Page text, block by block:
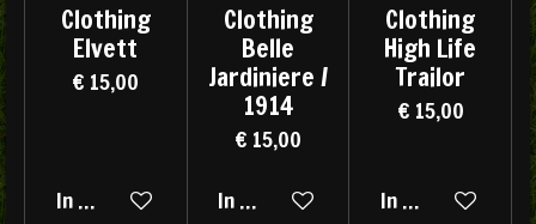
Clothing
Elvett
€ 15,00
In winkelwagen
Clothing
Belle
Jardiniere /
1914
€ 15,00
In winkelwagen
Clothing
High Life
Trailor
€ 15,00
In winkelwagen